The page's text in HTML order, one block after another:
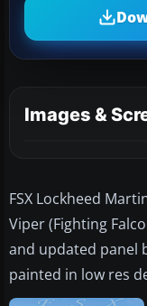
Images &
FSX Lockheed
Viper (Fighting
and updated panel
painted in low res